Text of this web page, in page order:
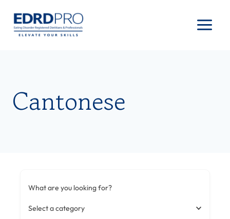
content
Cantonese
What are you looking for?
Select a category